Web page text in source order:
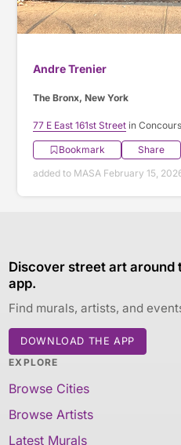
Andre Trenier
The Bronx, New York
77 E East 161st Street in
Bookmark
Share
added to MASA February 15,
Discover street art around
app.
Find murals, artists, and
DOWNLOAD THE APP
EXPLORE
Browse Cities
Browse Artists
Latest Murals